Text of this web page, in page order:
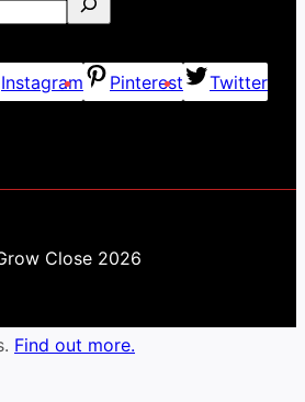
Instagram Pinterest Twitter
Close 2026
Find out more.